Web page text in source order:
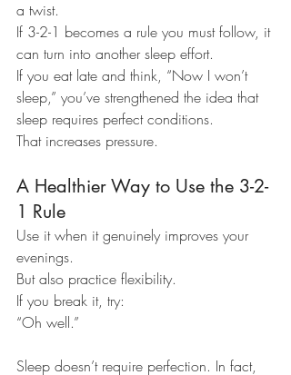
a twist.
If 3-2-1 becomes a rule you must follow, it
can turn into another sleep effort.
If you eat late and think, “Now I won’t
sleep,” you’ve strengthened the idea that
sleep requires perfect conditions.
That increases pressure.
A Healthier Way to Use the 3-2-
1 Rule
Use it when it genuinely improves your
evenings.
But also practice flexibility.
If you break it, try:
“Oh well.”
Sleep doesn’t require perfection. In fact,